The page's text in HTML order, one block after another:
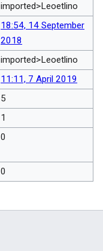
imported>Leoetlino
18:54, 14 September
2018
imported>Leoetlino
11:11, 7 April 2019
5
1
0
0